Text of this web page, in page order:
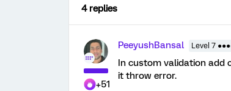
4 replies
+51
PeeyushBansal Level 7
In custom validation add
it throw error.